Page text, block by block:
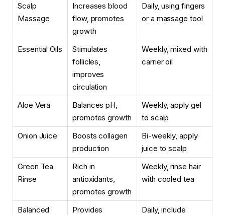
Scalp
Massage
Increases blood
flow, promotes
growth
Daily, using fingers
or a massage tool
Essential Oils
Stimulates
follicles,
improves
circulation
Weekly, mixed with
carrier oil
Aloe Vera
Balances pH,
promotes growth
Weekly, apply gel
to scalp
Onion Juice
Boosts collagen
production
Bi-weekly, apply
juice to scalp
Green Tea
Rinse
Rich in
antioxidants,
promotes growth
Weekly, rinse hair
with cooled tea
Balanced
Provides
Daily, include